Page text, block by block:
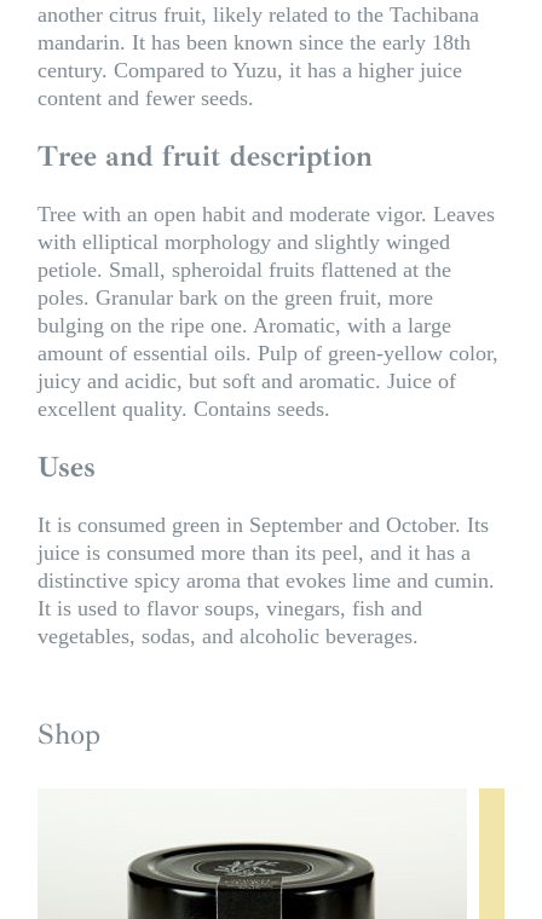
another citrus fruit, likely related to the Tachibana
mandarin. It has been known since the early 18th
century. Compared to Yuzu, it has a higher juice
content and fewer seeds.
Tree and fruit description
Tree with an open habit and moderate vigor. Leaves
with elliptical morphology and slightly winged
petiole. Small, spheroidal fruits flattened at the
poles. Granular bark on the green fruit, more
bulging on the ripe one. Aromatic, with a large
amount of essential oils. Pulp of green-yellow color,
juicy and acidic, but soft and aromatic. Juice of
excellent quality. Contains seeds.
Uses
It is consumed green in September and October. Its
juice is consumed more than its peel, and it has a
distinctive spicy aroma that evokes lime and cumin.
It is used to flavor soups, vinegars, fish and
vegetables, sodas, and alcoholic beverages.
Shop